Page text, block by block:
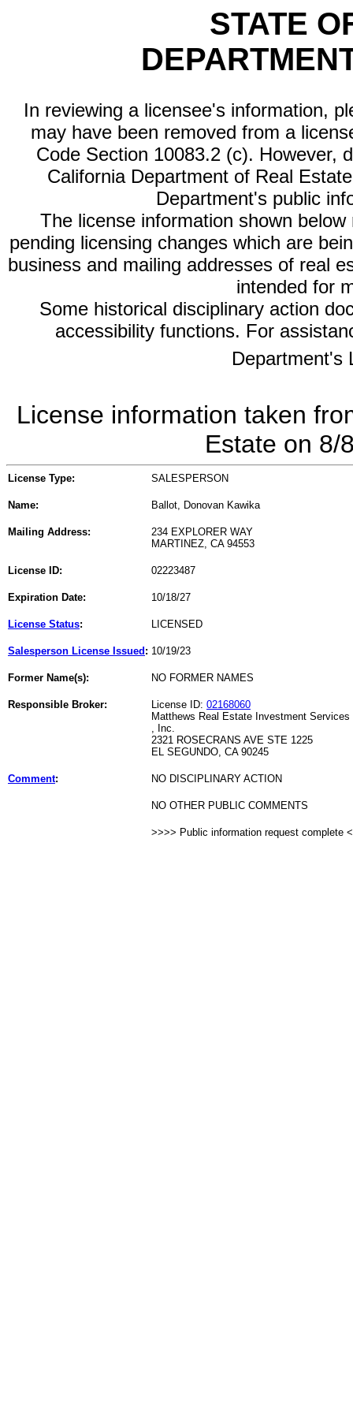
STATE
In reviewing a licensee's information,
may have been removed from a
Code Section 10083.2 (c). However,
California Department of Real
Department's public
The license information shown
pending licensing changes which are
business and mailing addresses of real
intended for
Some historical disciplinary action
accessibility functions. For
Department's
License information taken
Estate on 8/
License Type: SALESPERSON
Name: Ballot, Donovan Kawika
Mailing Address:
234 EXPLORER WAY
MARTINEZ, CA 94553
License ID: 02223487
Expiration Date: 10/18/27
License Status: LICENSED
Salesperson License Issued : 10/19/23
Former Name(s): NO FORMER NAMES
Responsible Broker: License ID: 02168060
Matthews Real Estate Investment Services
, Inc.
2321 ROSECRANS AVE STE 1225
EL SEGUNDO, CA 90245
Comment: NO DISCIPLINARY ACTION
NO OTHER PUBLIC COMMENTS
>>>> Public information request complete